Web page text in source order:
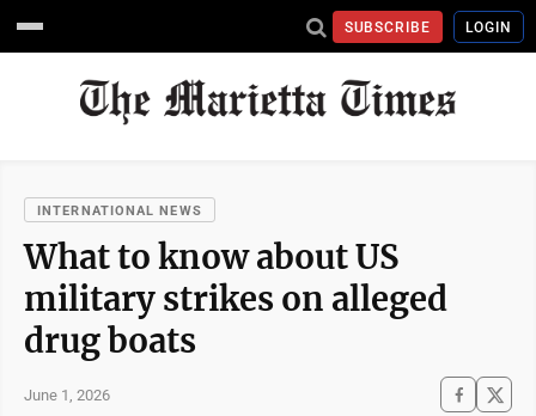
SUBSCRIBE LOGIN
INTERNATIONAL NEWS
What to know about US
military strikes on alleged
drug boats
June 1, 2026